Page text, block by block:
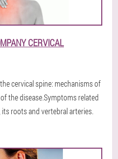
CERVICAL
cervical spine: mechanisms of
the disease.Symptoms related
roots and vertebral arteries.